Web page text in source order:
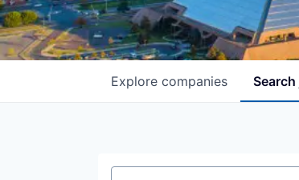
Search
Explore companies